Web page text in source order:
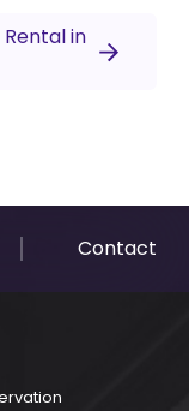
in
Contact